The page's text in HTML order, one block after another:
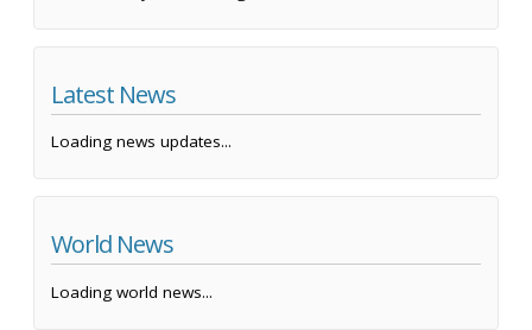
Latest News
Loading news updates...
World News
Loading world news...